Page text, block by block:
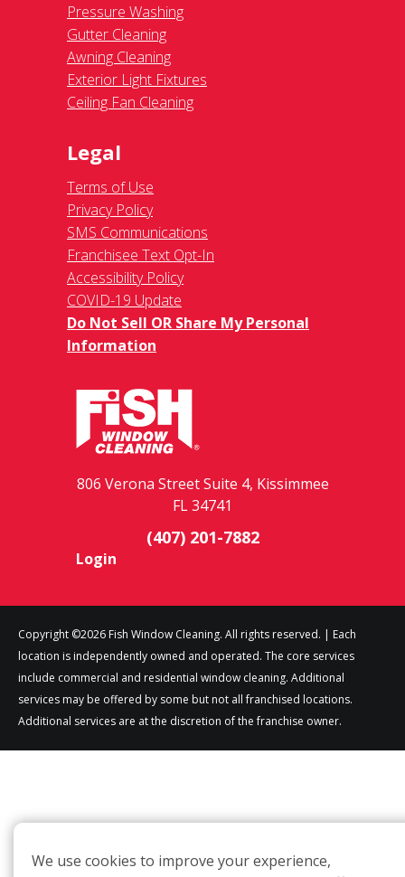
Pressure Washing
Gutter Cleaning
Awning Cleaning
Exterior Light Fixtures
Ceiling Fan Cleaning
Legal
Terms of Use
Privacy Policy
SMS Communications
Franchisee Text Opt-In
Accessibility Policy
COVID-19 Update
Do Not Sell OR Share My Personal
Information
806 Verona Street Suite 4, Kissimmee
FL 34741
(407) 201-7882
Login
Copyright ©2026 Fish Window Cleaning. All rights reserved. | Each
location is independently owned and operated. The core services
include commercial and residential window cleaning. Additional
services may be offered by some but not all franchised locations.
Additional services are at the discretion of the franchise owner.
We use cookies to improve your experience,